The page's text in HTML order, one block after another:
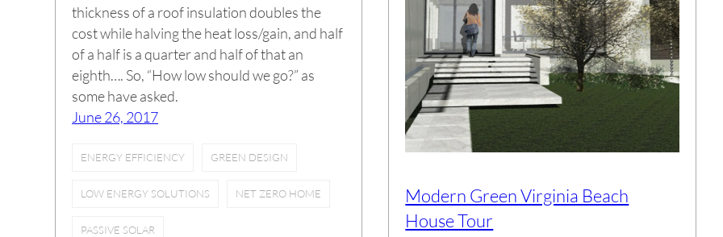
thickness of a roof insulation doubles the
cost while halving the heat loss/gain, and half
of a half is a quarter and half of that an
eighth…. So, “How low should we go?” as
some have asked.
June 26, 2017
ENERGY EFFICIENCY GREEN DESIGN
LOW ENERGY SOLUTIONS NET ZERO HOME
PASSIVE SOLAR
Modern Green Virginia Beach
House Tour